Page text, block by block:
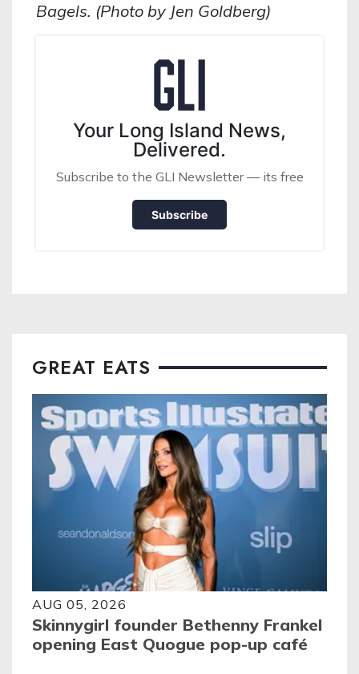
Bagels. (Photo by Jen Goldberg)
Your Long Island News,
Delivered.
Subscribe to the GLI Newsletter — its free
Subscribe
GREAT EATS
AUG 05, 2026
Skinnygirl founder Bethenny Frankel
opening East Quogue pop-up café